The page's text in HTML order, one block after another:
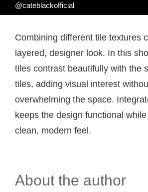
@cateblackofficial
Combining different tile textures
layered, designer look. In this
tiles contrast beautifully with the
tiles, adding visual interest
overwhelming the space.
keeps the design functional
clean, modern feel.
About the author